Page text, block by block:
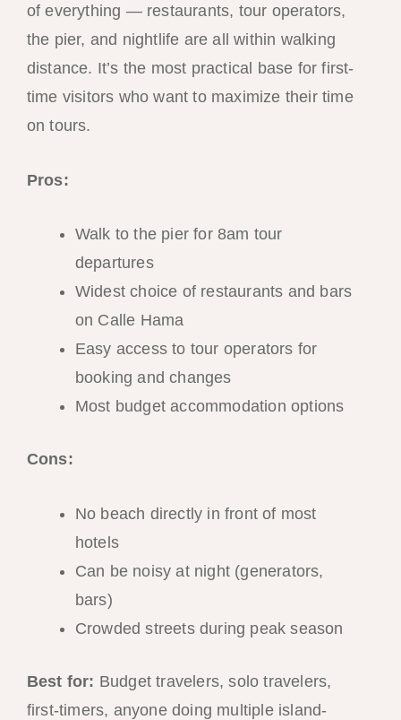
of everything — restaurants, tour operators,
the pier, and nightlife are all within walking
distance. It’s the most practical base for first-
time visitors who want to maximize their time
on tours.
Pros:
Walk to the pier for 8am tour
departures
Widest choice of restaurants and bars
on Calle Hama
Easy access to tour operators for
booking and changes
Most budget accommodation options
Cons:
No beach directly in front of most
hotels
Can be noisy at night (generators,
bars)
Crowded streets during peak season
Best for: Budget travelers, solo travelers,
first-timers, anyone doing multiple island-